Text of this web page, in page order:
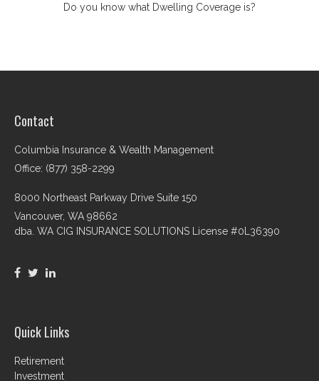
Do you know what Dwelling Coverage is?
Contact
Columbia Insurance & Wealth Management
Office: (877) 358-2299
8000 Northeast Parkway Drive Suite 150
Vancouver, WA 98662
dba. WA CIG INSURANCE SOLUTIONS License #0L36390
Quick Links
Retirement
Investment